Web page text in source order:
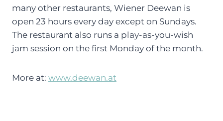
many other restaurants, Wiener Deewan is
open 23 hours every day except on Sundays.
The restaurant also runs a play-as-you-wish
jam session on the first Monday of the month.
More at: www.deewan.at